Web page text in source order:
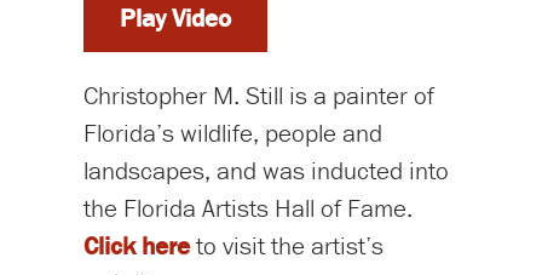
Play Video
Christopher M. Still is a painter of
Florida’s wildlife, people and
landscapes, and was inducted into
the Florida Artists Hall of Fame.
Click hereto visit the artist’s